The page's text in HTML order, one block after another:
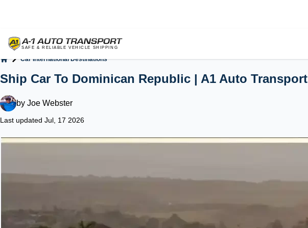
Car International Destinations
Ship Car To Dominican Republic | A1 Auto Transport
by Joe Webster
Last updated Jul, 17 2026